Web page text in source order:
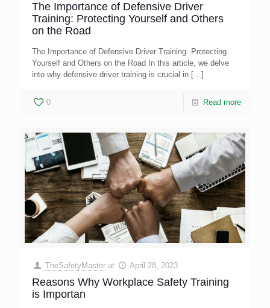
The Importance of Defensive Driver
Training: Protecting Yourself and Others
on the Road
The Importance of Defensive Driver Training: Protecting
Yourself and Others on the Road In this article, we delve
into why defensive driver training is crucial in […]
0 Read more
TheSafetyMaster at April 28, 2023
Reasons Why Workplace Safety Training
is Importan